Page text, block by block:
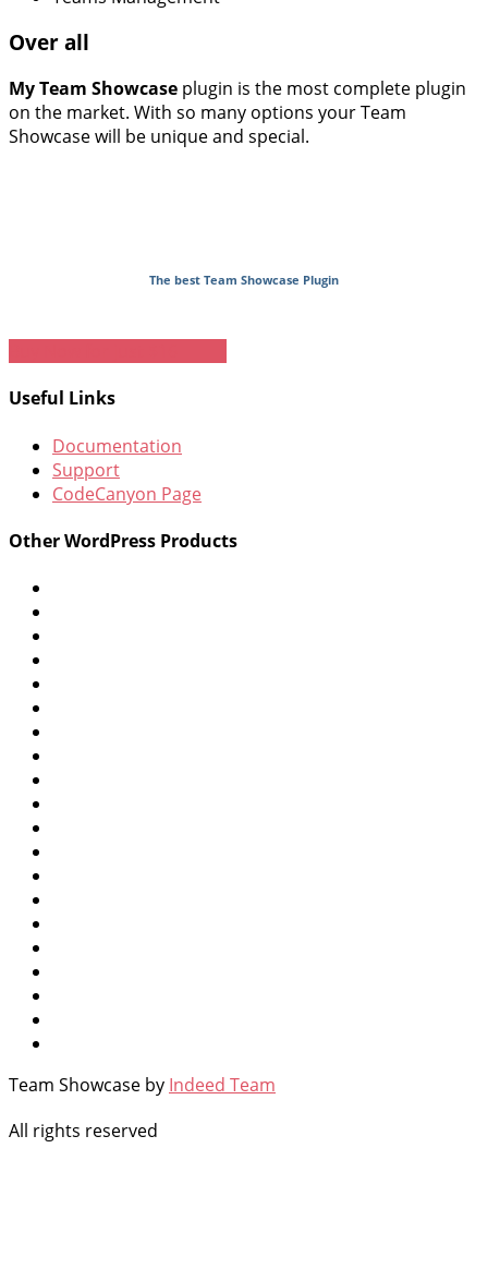
Over all
My Team Showcase plugin is the most complete plugin
on the market. With so many options your Team
Showcase will be unique and special.
The best Team Showcase Plugin
Useful Links
Documentation
Support
CodeCanyon Page
Other WordPress Products
Team Showcase by Indeed Team
All rights reserved